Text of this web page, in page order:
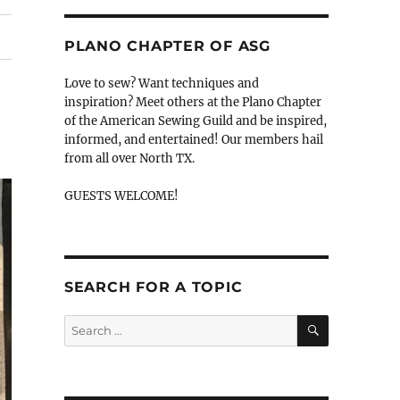
PLANO CHAPTER OF ASG
Love to sew? Want techniques and
inspiration? Meet others at the Plano Chapter
of the American Sewing Guild and be inspired,
informed, and entertained! Our members hail
from all over North TX.
GUESTS WELCOME!
SEARCH FOR A TOPIC
Search
for:
SEARCH